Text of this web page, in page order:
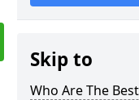
Skip to
Who Are The